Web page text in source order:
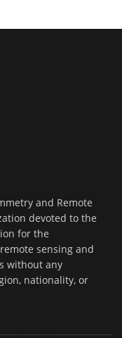
and Remote
devoted to the
for the
sensing and
without any
nationality, or